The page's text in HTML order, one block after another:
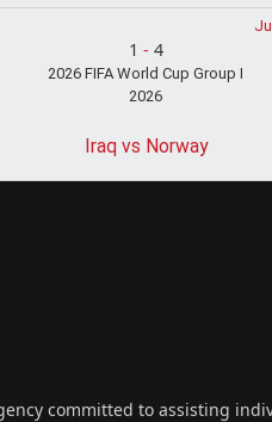
1 - 4
2026 FIFA World Cup Group I
2026
Iraq vs Norway
committed to assisting